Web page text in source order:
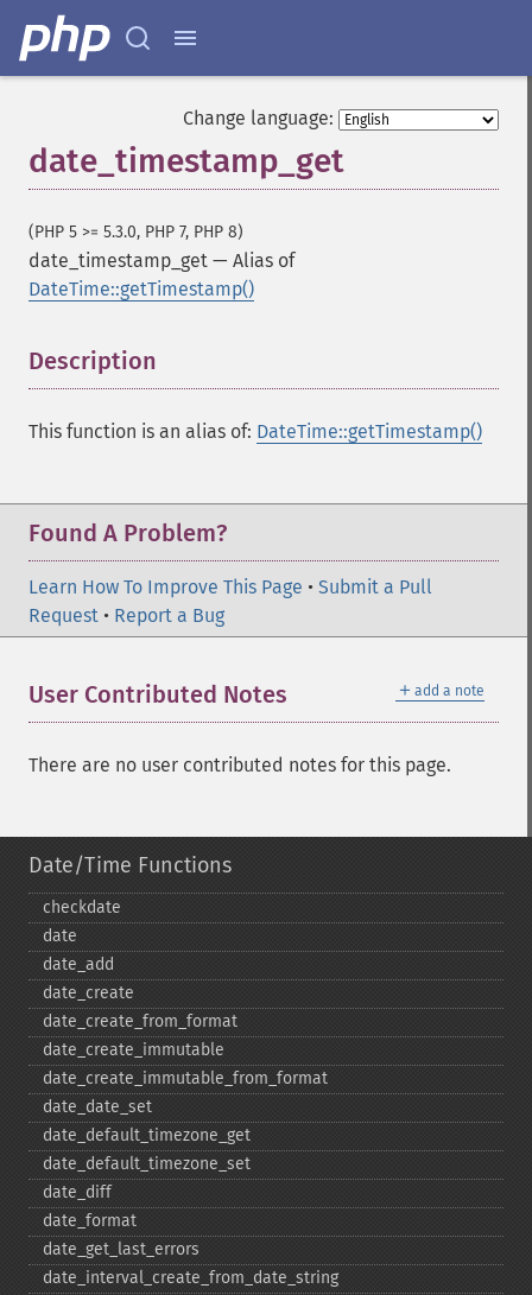
Change language:
date_timestamp_get
(PHP 5 >= 5.3.0, PHP 7, PHP 8)
date_timestamp_get — Alias of
DateTime::getTimestamp()
Description
This function is an alias of: DateTime::getTimestamp()
Found A Problem?
Learn How To Improve This Page • Submit a Pull
Request • Report a Bug
＋ add a note
User Contributed Notes
There are no user contributed notes for this page.
Date/Time Functions
checkdate
date
date_​add
date_​create
date_​create_​from_​format
date_​create_​immutable
date_​create_​immutable_​from_​format
date_​date_​set
date_​default_​timezone_​get
date_​default_​timezone_​set
date_​diff
date_​format
date_​get_​last_​errors
date_​interval_​create_​from_​date_​string